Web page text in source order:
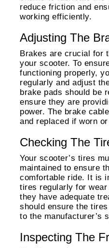
reduce friction and
working efficiently.
Adjusting The
Brakes are crucial for
your scooter. To
functioning properly,
regularly and adjust
brake pads should be
ensure they are
power. The brake
and replaced if worn
Checking The
Your scooter’s tires
maintained to ensure
comfortable ride. It is
tires regularly for
they have adequate
should ensure the
to the manufacturer’s
Inspecting The